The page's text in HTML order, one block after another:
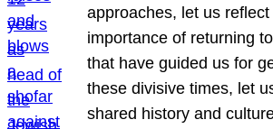
approaches, let us
importance of returning
that have guided us for
these divisive times, let
shared history and